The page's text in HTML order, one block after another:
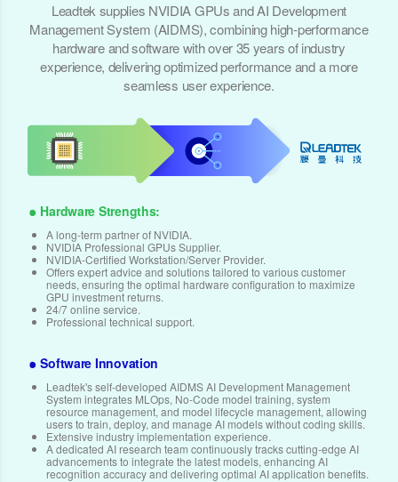
Leadtek supplies NVIDIA GPUs and AI Development
Management System (AIDMS), combining high-performance
hardware and software with over 35 years of industry
experience, delivering optimized performance and a more
seamless user experience.
Hardware Strengths:
A long-term partner of NVIDIA.
NVIDIA Professional GPUs Supplier.
NVIDIA-Certified Workstation/Server Provider.
Offers expert advice and solutions tailored to various customer
needs, ensuring the optimal hardware configuration to maximize
GPU investment returns.
24/7 online service.
Professional technical support.
Software Innovation
Leadtek's self-developed AIDMS AI Development Management
System integrates MLOps, No-Code model training, system
resource management, and model lifecycle management, allowing
users to train, deploy, and manage AI models without coding skills.
Extensive industry implementation experience.
A dedicated AI research team continuously tracks cutting-edge AI
advancements to integrate the latest models, enhancing AI
recognition accuracy and delivering optimal AI application benefits.